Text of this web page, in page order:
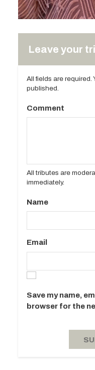
Leave your
All fields are required.
published.
Comment
All tributes are
immediately.
Name
Email
Save my name,
browser for the